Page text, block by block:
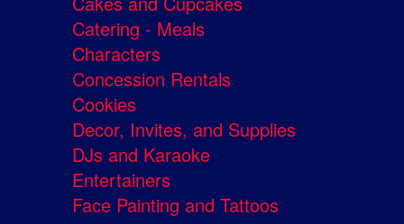
Catering - Meals
Characters
Concession Rentals
Cookies
Decor, Invites, and Supplies
DJs and Karaoke
Entertainers
Face Painting and Tattoos